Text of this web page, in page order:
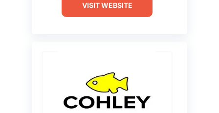
VISIT WEBSITE